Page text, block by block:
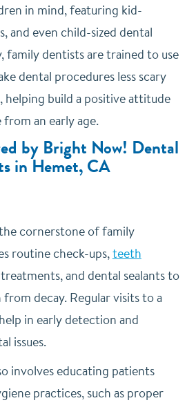
in mind, featuring kid-
and even child-sized dental
family dentists are trained to use
dental procedures less scary
build a positive attitude
an early age.
by Bright Now! Dental
in Hemet, CA
cornerstone of family
routine check-ups,teeth
and dental sealants to
decay. Regular visits to a
in early detection and
issues.
involves educating patients
practices, such as proper